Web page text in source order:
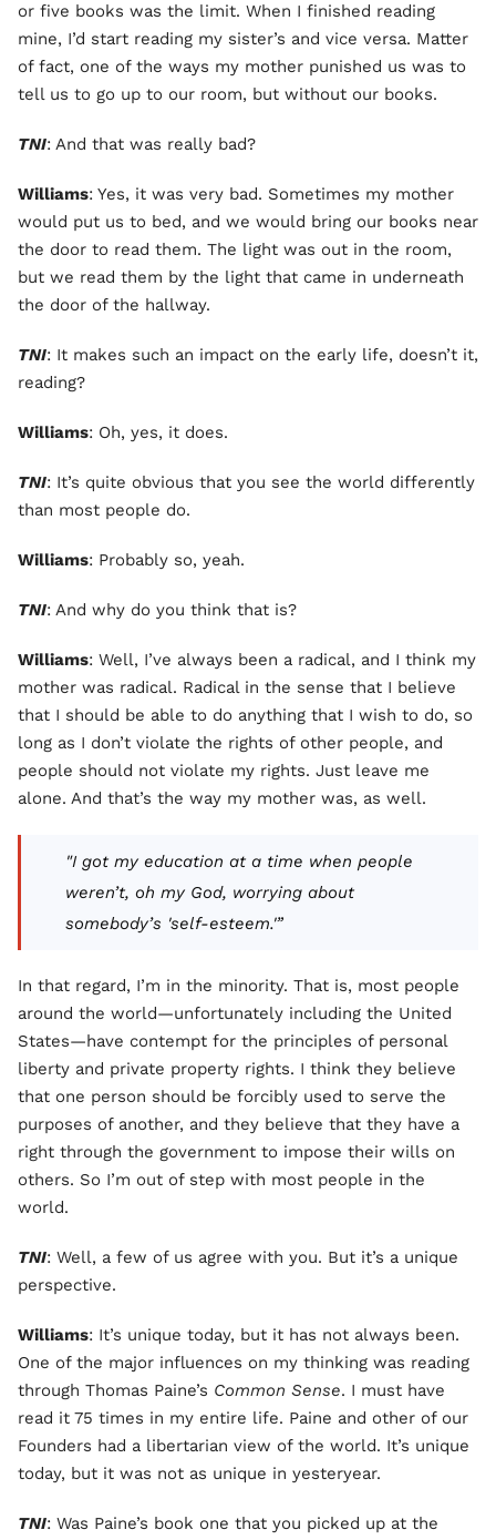
or five books was the limit. When I finished reading
mine, I’d start reading my sister’s and vice versa. Matter
of fact, one of the ways my mother punished us was to
tell us to go up to our room, but without our books.
TNI: And that was really bad?
Williams: Yes, it was very bad. Sometimes my mother
would put us to bed, and we would bring our books near
the door to read them. The light was out in the room,
but we read them by the light that came in underneath
the door of the hallway.
TNI: It makes such an impact on the early life, doesn’t it,
reading?
Williams: Oh, yes, it does.
TNI: It’s quite obvious that you see the world differently
than most people do.
Williams: Probably so, yeah.
TNI: And why do you think that is?
Williams: Well, I’ve always been a radical, and I think my
mother was radical. Radical in the sense that I believe
that I should be able to do anything that I wish to do, so
long as I don’t violate the rights of other people, and
people should not violate my rights. Just leave me
alone. And that’s the way my mother was, as well.
"I got my education at a time when people
weren’t, oh my God, worrying about
somebody’s 'self-esteem.'”
In that regard, I’m in the minority. That is, most people
around the world—unfortunately including the United
States—have contempt for the principles of personal
liberty and private property rights. I think they believe
that one person should be forcibly used to serve the
purposes of another, and they believe that they have a
right through the government to impose their wills on
others. So I’m out of step with most people in the
world.
TNI: Well, a few of us agree with you. But it’s a unique
perspective.
Williams: It’s unique today, but it has not always been.
One of the major influences on my thinking was reading
through Thomas Paine’s Common Sense. I must have
read it 75 times in my entire life. Paine and other of our
Founders had a libertarian view of the world. It’s unique
today, but it was not as unique in yesteryear.
TNI: Was Paine’s book one that you picked up at the